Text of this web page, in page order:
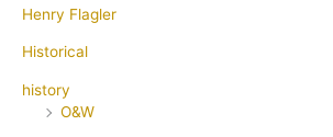
Henry Flagler
Historical
history
O&W